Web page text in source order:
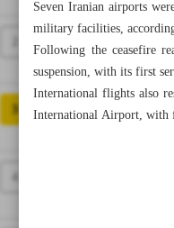
3
4
Seven Iranian airports
military facilities,
Following the ceasefire
suspension, with its first
International flights also
International Airport, with